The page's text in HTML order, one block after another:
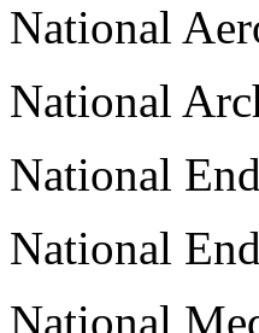
National
National
National
National
National